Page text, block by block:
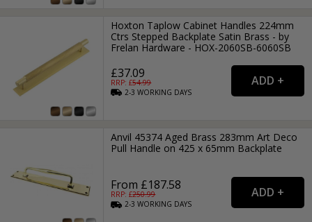
Hoxton Taplow Cabinet Handles 224mm
Ctrs Stepped Backplate Satin Brass - by
Frelan Hardware - HOX-2060SB-6060SB
£37.09
RRP: £54.99
2-3WORKING DAYS
Anvil 45374 Aged Brass 283mm Art Deco
Pull Handle on 425 x 65mm Backplate
From £187.58
RRP: £250.99
2-3WORKING DAYS